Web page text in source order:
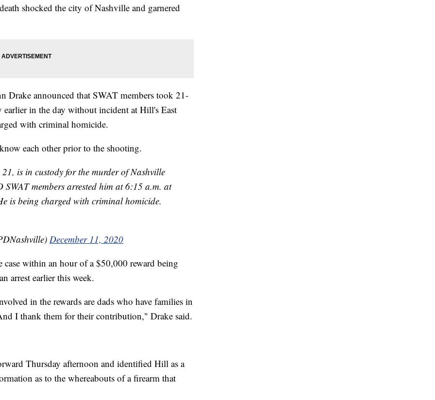
shocked the city of Nashville and garnered
announced that SWAT members took 21-
in the day without incident at Hill's East
with criminal homicide.
each other prior to the shooting.
is in custody for the murder of Nashville
members arrested him at 6:15 a.m. at
is being charged with criminal homicide.
December 11, 2020
case within an hour of a $50,000 reward being
arrest earlier this week.
in the rewards are dads who have families in
I thank them for their contribution," Drake said.
Thursday afternoon and identified Hill as a
as to the whereabouts of a firearm that